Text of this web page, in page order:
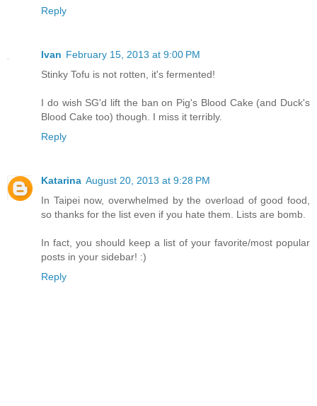
Reply
Ivan February 15, 2013 at 9:00 PM
Stinky Tofu is not rotten, it's fermented!
I do wish SG'd lift the ban on Pig's Blood Cake (and Duck's
Blood Cake too) though. I miss it terribly.
Reply
Katarina August 20, 2013 at 9:28 PM
In Taipei now, overwhelmed by the overload of good food,
so thanks for the list even if you hate them. Lists are bomb.
In fact, you should keep a list of your favorite/most popular
posts in your sidebar! :)
Reply